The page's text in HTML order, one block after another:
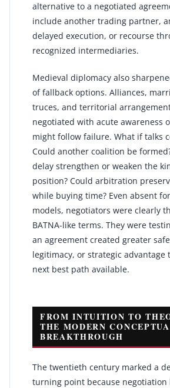
alternative to a negotiated
include another trading partner,
delayed execution, or recourse
recognized intermediaries.
Medieval diplomacy also
of fallback options. Alliances,
truces, and territorial
negotiated with acute awareness
might follow failure. What if talks
Could another coalition be
delay strengthen or weaken the
position? Could arbitration
while buying time? Even absent
models, negotiators were clearly
BATNA-like terms. They were
an agreement created greater
legitimacy, or strategic advantage
next best path available.
FROM INTUITION TO
THE MODERN
BREAKTHROUGH
The twentieth century marked a
turning point because negotiation